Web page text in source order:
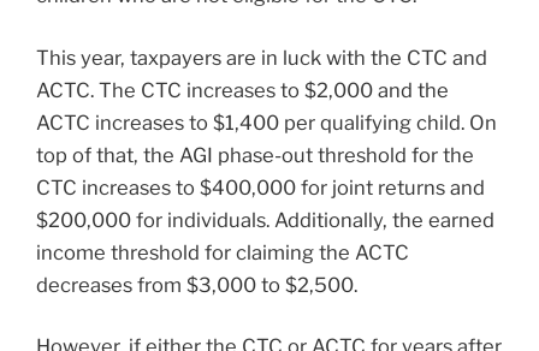
This year, taxpayers are in luck with the CTC and
ACTC. The CTC increases to $2,000 and the
ACTC increases to $1,400 per qualifying child. On
top of that, the AGI phase-out threshold for the
CTC increases to $400,000 for joint returns and
$200,000 for individuals. Additionally, the earned
income threshold for claiming the ACTC
decreases from $3,000 to $2,500.